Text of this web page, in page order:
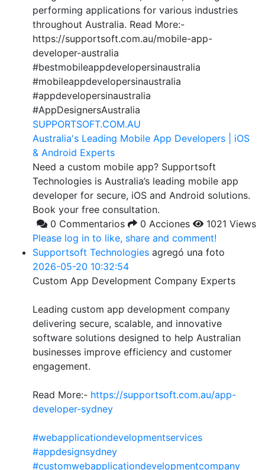
performing applications for various industries
throughout Australia. Read More:-
https://supportsoft.com.au/mobile-app-
developer-australia
#bestmobileappdevelopersinaustralia
#mobileappdevelopersinaustralia
#appdevelopersinaustralia
#AppDesignersAustralia
SUPPORTSOFT.COM.AU
Australia's Leading Mobile App Developers | iOS
& Android Experts
Need a custom mobile app? Supportsoft
Technologies is Australia’s leading mobile app
developer for secure, iOS and Android solutions.
Book your free consultation.
0 Commentarios
0 Acciones
1021 Views
Please log in to like, share and comment!
Supportsoft Technologies agregó una foto
2026-05-20 10:32:54
Custom App Development Company Experts
Leading custom app development company
delivering secure, scalable, and innovative
software solutions designed to help Australian
businesses improve efficiency and customer
engagement.
Read More:- https://supportsoft.com.au/app-
developer-sydney
#webapplicationdevelopmentservices
#appdesignsydney
#customwebapplicationdevelopmentcompany